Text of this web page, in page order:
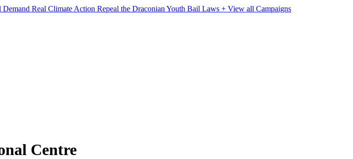
Demand Real Climate Action Repeal the Draconian Youth Bail Laws + View all Campaigns
Centre